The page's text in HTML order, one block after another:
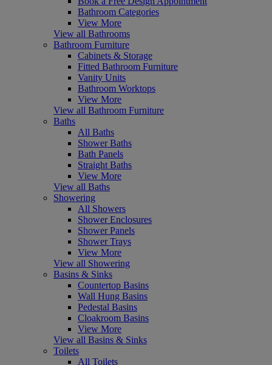
Bathroom Categories
View More
View all Bathrooms
Bathroom Furniture
Cabinets & Storage
Fitted Bathroom Furniture
Vanity Units
Bathroom Worktops
View More
View all Bathroom Furniture
Baths
All Baths
Shower Baths
Bath Panels
Straight Baths
View More
View all Baths
Showering
All Showers
Shower Enclosures
Shower Panels
Shower Trays
View More
View all Showering
Basins & Sinks
Countertop Basins
Wall Hung Basins
Pedestal Basins
Cloakroom Basins
View More
View all Basins & Sinks
Toilets
All Toilets